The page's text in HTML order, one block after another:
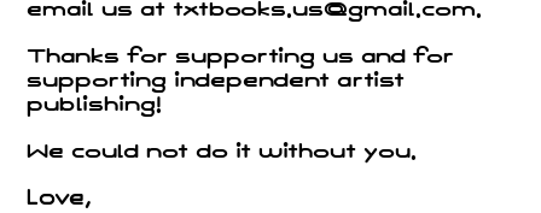
email us at txtbooks.us@gmail.com.
Thanks for supporting us and for
supporting independent artist
publishing!
We could not do it without you.
Love,